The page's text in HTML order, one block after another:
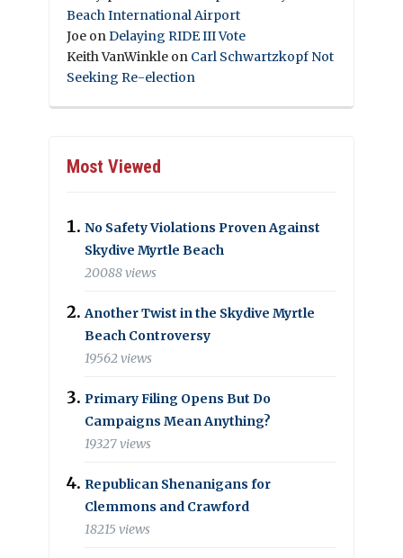
Beach International Airport
Joe on Delaying RIDE III Vote
Keith VanWinkle on Carl Schwartzkopf Not
Seeking Re-election
Most Viewed
No Safety Violations Proven Against
Skydive Myrtle Beach
20088 views
Another Twist in the Skydive Myrtle
Beach Controversy
19562 views
Primary Filing Opens But Do
Campaigns Mean Anything?
19327 views
Republican Shenanigans for
Clemmons and Crawford
18215 views